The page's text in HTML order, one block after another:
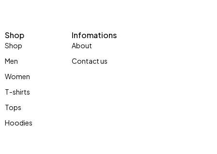
Shop
Shop
Men
Women
T-shirts
Tops
Hoodies
Infomations
About
Contact us